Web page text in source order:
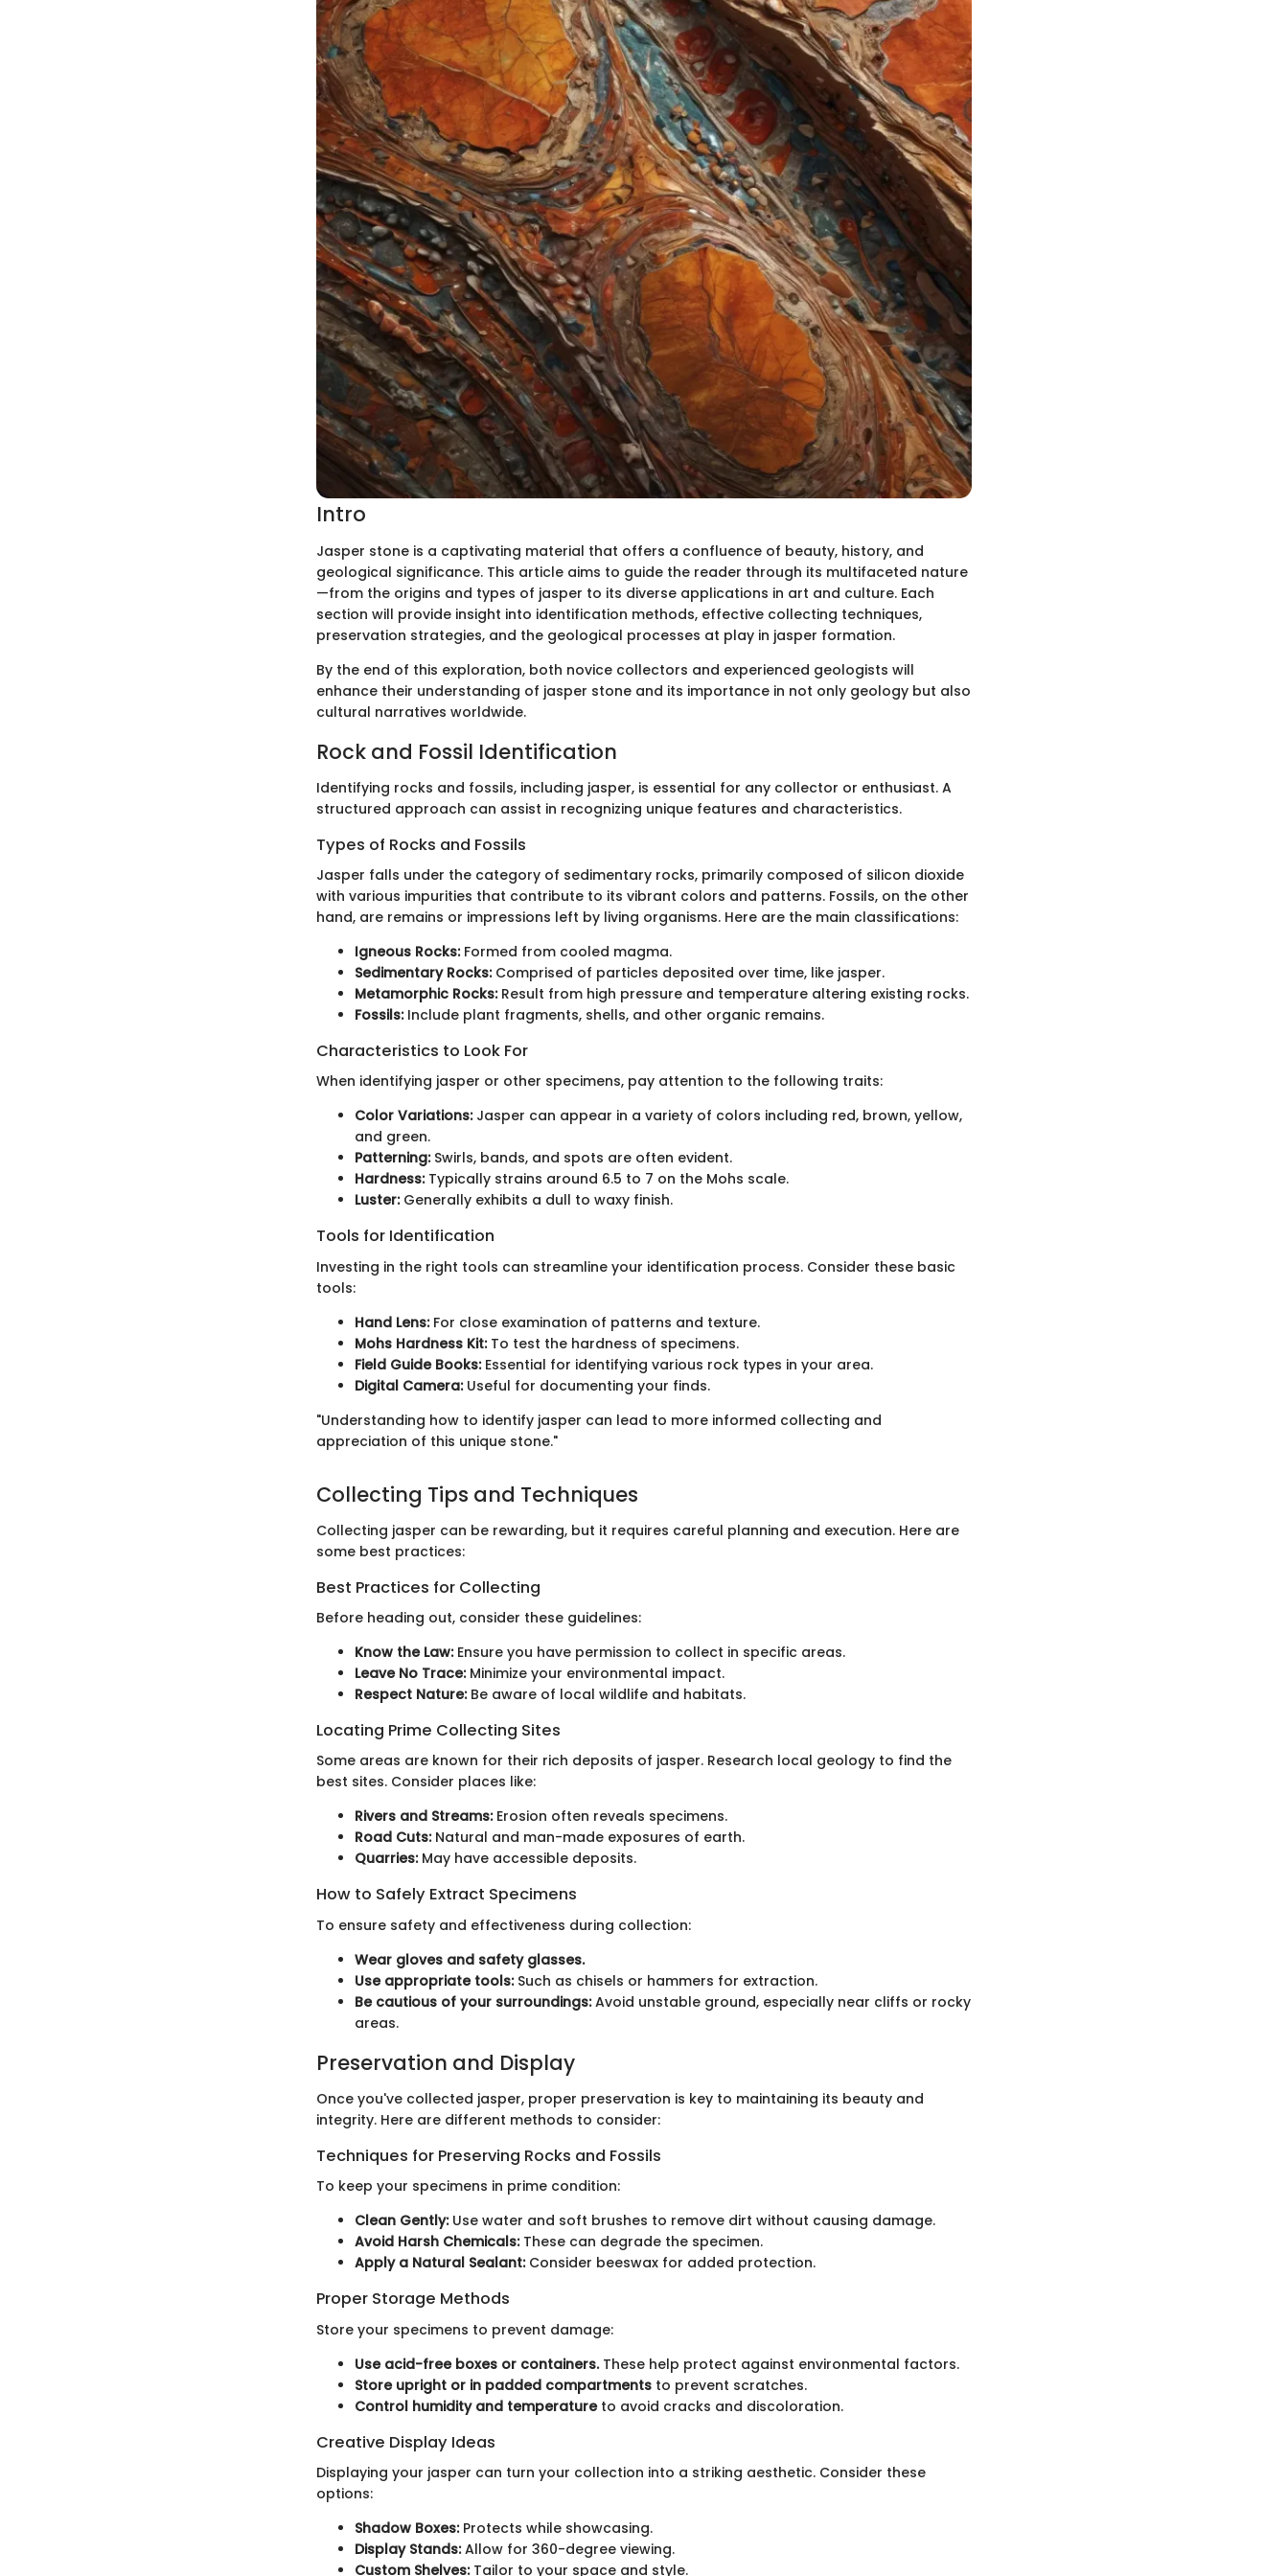
Intro
Jasper stone is a captivating material that offers a confluence of beauty, history, and
geological significance. This article aims to guide the reader through its multifaceted nature
—from the origins and types of jasper to its diverse applications in art and culture. Each
section will provide insight into identification methods, effective collecting techniques,
preservation strategies, and the geological processes at play in jasper formation.
By the end of this exploration, both novice collectors and experienced geologists will
enhance their understanding of jasper stone and its importance in not only geology but also
cultural narratives worldwide.
Rock and Fossil Identification
Identifying rocks and fossils, including jasper, is essential for any collector or enthusiast. A
structured approach can assist in recognizing unique features and characteristics.
Types of Rocks and Fossils
Jasper falls under the category of sedimentary rocks, primarily composed of silicon dioxide
with various impurities that contribute to its vibrant colors and patterns. Fossils, on the other
hand, are remains or impressions left by living organisms. Here are the main classifications:
Igneous Rocks:Formed from cooled magma.
Sedimentary Rocks:Comprised of particles deposited over time, like jasper.
Metamorphic Rocks:Result from high pressure and temperature altering existing rocks.
Fossils:Include plant fragments, shells, and other organic remains.
Characteristics to Look For
When identifying jasper or other specimens, pay attention to the following traits:
Color Variations:Jasper can appear in a variety of colors including red, brown, yellow,
and green.
Patterning:Swirls, bands, and spots are often evident.
Hardness:Typically strains around 6.5 to 7 on the Mohs scale.
Luster:Generally exhibits a dull to waxy finish.
Tools for Identification
Investing in the right tools can streamline your identification process. Consider these basic
tools:
Hand Lens:For close examination of patterns and texture.
Mohs Hardness Kit:To test the hardness of specimens.
Field Guide Books:Essential for identifying various rock types in your area.
Digital Camera:Useful for documenting your finds.
"Understanding how to identify jasper can lead to more informed collecting and
appreciation of this unique stone."
Collecting Tips and Techniques
Collecting jasper can be rewarding, but it requires careful planning and execution. Here are
some best practices:
Best Practices for Collecting
Before heading out, consider these guidelines:
Know the Law:Ensure you have permission to collect in specific areas.
Leave No Trace:Minimize your environmental impact.
Respect Nature:Be aware of local wildlife and habitats.
Locating Prime Collecting Sites
Some areas are known for their rich deposits of jasper. Research local geology to find the
best sites. Consider places like:
Rivers and Streams:Erosion often reveals specimens.
Road Cuts:Natural and man-made exposures of earth.
Quarries:May have accessible deposits.
How to Safely Extract Specimens
To ensure safety and effectiveness during collection:
Wear gloves and safety glasses.
Use appropriate tools:Such as chisels or hammers for extraction.
Be cautious of your surroundings:Avoid unstable ground, especially near cliffs or rocky
areas.
Preservation and Display
Once you've collected jasper, proper preservation is key to maintaining its beauty and
integrity. Here are different methods to consider:
Techniques for Preserving Rocks and Fossils
To keep your specimens in prime condition:
Clean Gently:Use water and soft brushes to remove dirt without causing damage.
Avoid Harsh Chemicals:These can degrade the specimen.
Apply a Natural Sealant:Consider beeswax for added protection.
Proper Storage Methods
Store your specimens to prevent damage:
Use acid-free boxes or containers.These help protect against environmental factors.
Store upright or in padded compartments to prevent scratches.
Control humidity and temperatureto avoid cracks and discoloration.
Creative Display Ideas
Displaying your jasper can turn your collection into a striking aesthetic. Consider these
options:
Shadow Boxes:Protects while showcasing.
Display Stands:Allow for 360-degree viewing.
Custom Shelves:Tailor to your space and style.